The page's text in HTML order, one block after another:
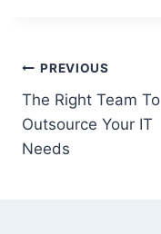
PREVIOUS
The Right Team To
Outsource Your IT
Needs